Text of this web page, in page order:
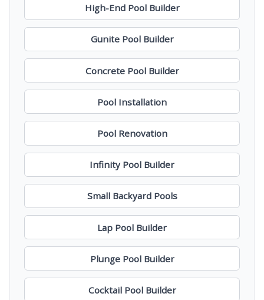
High-End Pool Builder
Gunite Pool Builder
Concrete Pool Builder
Pool Installation
Pool Renovation
Infinity Pool Builder
Small Backyard Pools
Lap Pool Builder
Plunge Pool Builder
Cocktail Pool Builder